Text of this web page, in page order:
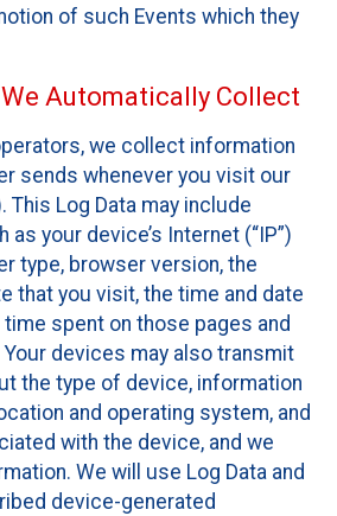
of such Events which they
Automatically Collect
we collect information
sends whenever you visit our
This Log Data may include
your device’s Internet (“IP”)
type, browser version, the
that you visit, the time and date
spent on those pages and
devices may also transmit
the type of device, information
and operating system, and
with the device, and we
We will use Log Data and
device-generated